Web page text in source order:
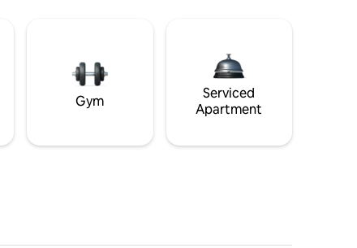
Gym
Serviced
Apartment